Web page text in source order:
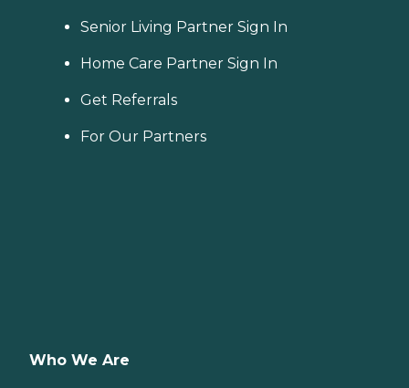
Senior Living Partner Sign In
Home Care Partner Sign In
Get Referrals
For Our Partners
Who We Are